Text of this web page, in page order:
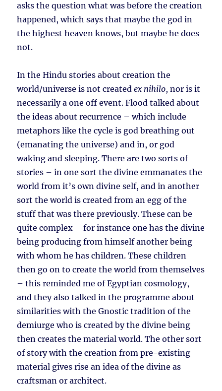
asks the question what was before the creation
happened, which says that maybe the god in
the highest heaven knows, but maybe he does
not.
In the Hindu stories about creation the
world/universe is not createdex nihilo, nor is it
necessarily a one off event. Flood talked about
the ideas about recurrence – which include
metaphors like the cycle is god breathing out
(emanating the universe) and in, or god
waking and sleeping. There are two sorts of
stories – in one sort the divine emmanates the
world from it’s own divine self, and in another
sort the world is created from an egg of the
stuff that was there previously. These can be
quite complex – for instance one has the divine
being producing from himself another being
with whom he has children. These children
then go on to create the world from themselves
– this reminded me of Egyptian cosmology,
and they also talked in the programme about
similarities with the Gnostic tradition of the
demiurge who is created by the divine being
then creates the material world. The other sort
of story with the creation from pre-existing
material gives rise an idea of the divine as
craftsman or architect.